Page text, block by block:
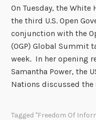
On Tuesday, the White
the third U.S. Open
conjunction with the
(OGP) Global Summit
week. In her opening
Samantha Power, the
Nations discussed
Tagged "Freedom Of